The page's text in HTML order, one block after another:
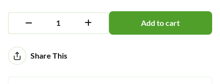
Add to cart
Alternative:Share This